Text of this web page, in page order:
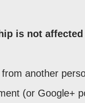
is not
another
(or Google+